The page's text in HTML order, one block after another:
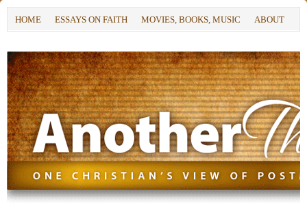
HOME ESSAYS ON FAITH MOVIES, BOOKS, MUSIC ABOUT